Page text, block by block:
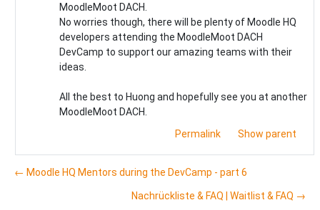
MoodleMoot DACH.
No worries though, there will be plenty of Moodle HQ
developers attending the MoodleMoot DACH
DevCamp to support our amazing teams with their
ideas.
All the best to Huong and hopefully see you at another
MoodleMoot DACH.
Permalink
Show parent
← Moodle HQ Mentors during the DevCamp - part 6
Nachrückliste & FAQ | Waitlist & FAQ →